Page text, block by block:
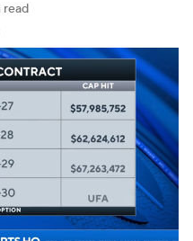
Power Rankings
read